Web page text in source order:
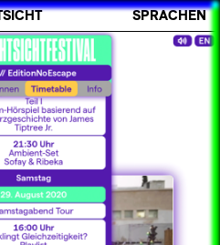
SPRACHEN